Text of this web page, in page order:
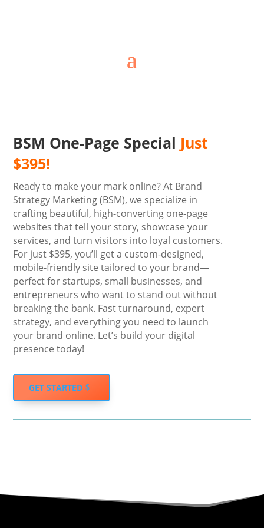
BSM One-Page Special Just
$395!
Ready to make your mark online? At Brand
Strategy Marketing (BSM), we specialize in
crafting beautiful, high-converting one-page
websites that tell your story, showcase your
services, and turn visitors into loyal customers.
For just $395, you’ll get a custom-designed,
mobile-friendly site tailored to your brand—
perfect for startups, small businesses, and
entrepreneurs who want to stand out without
breaking the bank. Fast turnaround, expert
strategy, and everything you need to launch
your brand online. Let’s build your digital
presence today!
GET STARTED